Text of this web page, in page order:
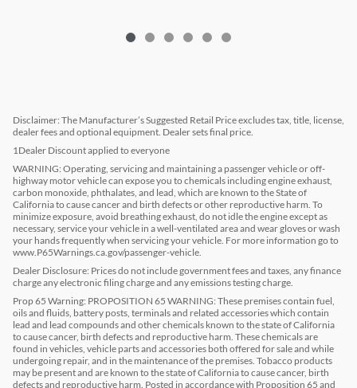
Disclaimer: The Manufacturer’s Suggested Retail Price excludes tax, title, license,
dealer fees and optional equipment. Dealer sets final price.
1Dealer Discount applied to everyone
WARNING: Operating, servicing and maintaining a passenger vehicle or off-
highway motor vehicle can expose you to chemicals including engine exhaust,
carbon monoxide, phthalates, and lead, which are known to the State of
California to cause cancer and birth defects or other reproductive harm. To
minimize exposure, avoid breathing exhaust, do not idle the engine except as
necessary, service your vehicle in a well-ventilated area and wear gloves or wash
your hands frequently when servicing your vehicle. For more information go to
www.P65Warnings.ca.gov/passenger-vehicle.
Dealer Disclosure: Prices do not include government fees and taxes, any finance
charge any electronic filing charge and any emissions testing charge.
Prop 65 Warning: PROPOSITION 65 WARNING: These premises contain fuel,
oils and fluids, battery posts, terminals and related accessories which contain
lead and lead compounds and other chemicals known to the state of California
to cause cancer, birth defects and reproductive harm. These chemicals are
found in vehicles, vehicle parts and accessories both offered for sale and while
undergoing repair, and in the maintenance of the premises. Tobacco products
may be present and are known to the state of California to cause cancer, birth
defects and reproductive harm. Posted in accordance with Proposition 65 and